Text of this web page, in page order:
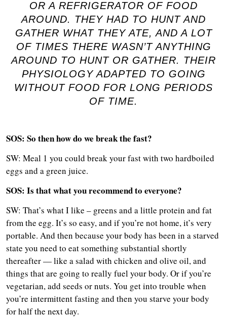
OR A REFRIGERATOR OF FOOD
AROUND. THEY HAD TO HUNT AND
GATHER WHAT THEY ATE, AND A LOT
OF TIMES THERE WASN’T ANYTHING
AROUND TO HUNT OR GATHER. THEIR
PHYSIOLOGY ADAPTED TO GOING
WITHOUT FOOD FOR LONG PERIODS
OF TIME.
SOS: So then how do we break the fast?
SW: Meal 1 you could break your fast with two hardboiled
eggs and a green juice.
SOS: Is that what you recommend to everyone?
SW: That’s what I like – greens and a little protein and fat
from the egg. It’s so easy, and if you’re not home, it’s very
portable. And then because your body has been in a starved
state you need to eat something substantial shortly
thereafter — like a salad with chicken and olive oil, and
things that are going to really fuel your body. Or if you’re
vegetarian, add seeds or nuts. You get into trouble when
you’re intermittent fasting and then you starve your body
for half the next day.